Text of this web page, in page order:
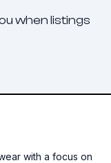
when listings
with a focus on